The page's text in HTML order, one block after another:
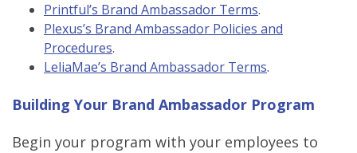
Printful’s Brand Ambassador Terms.
Plexus’s Brand Ambassador Policies and
Procedures.
LeliaMae’s Brand Ambassador Terms.
Building Your Brand Ambassador Program
Begin your program with your employees to